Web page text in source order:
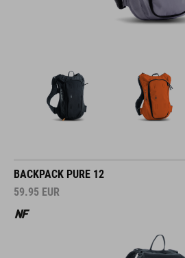
BACKPACK PURE 12
59.95 EUR